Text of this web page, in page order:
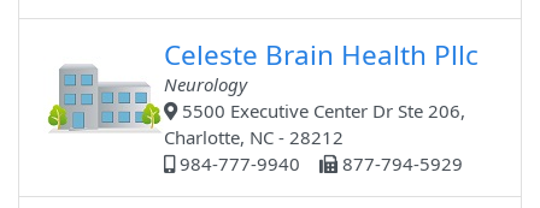
Celeste Brain Health Pllc
Neurology
5500 Executive Center Dr Ste 206,
Charlotte, NC - 28212
984-777-9940
877-794-5929